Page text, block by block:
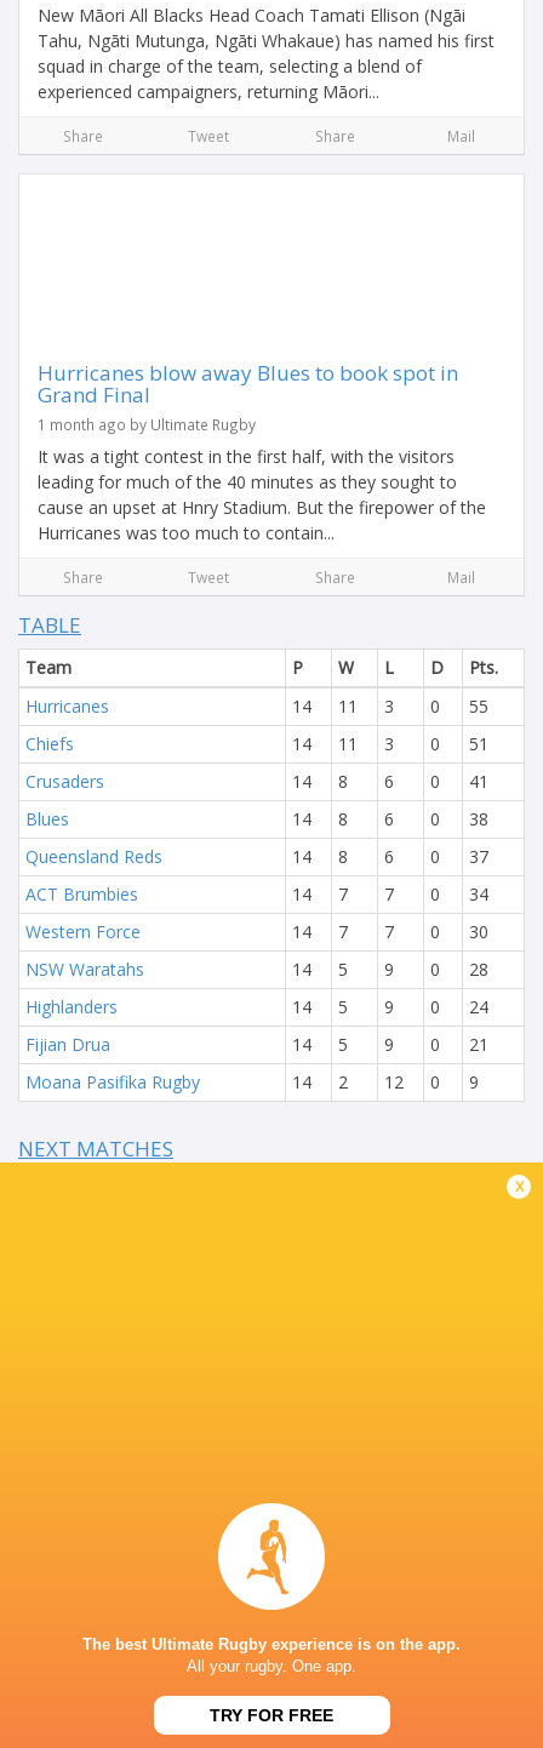
New Māori All Blacks Head Coach Tamati Ellison (Ngāi
Tahu, Ngāti Mutunga, Ngāti Whakaue) has named his first
squad in charge of the team, selecting a blend of
experienced campaigners, returning Māori...
Share Tweet Share Mail
Hurricanes blow away Blues to book spot in
Grand Final
1 month ago by Ultimate Rugby
It was a tight contest in the first half, with the visitors
leading for much of the 40 minutes as they sought to
cause an upset at Hnry Stadium. But the firepower of the
Hurricanes was too much to contain...
Share Tweet Share Mail
TABLE
Team P W L D
Pts.
Hurricanes
14 11 3 0
55
Chiefs
14 11 3 0
51
Crusaders
14 8 6 0
41
Blues
14 8 6 0
38
Queensland Reds
14 8 6 0
37
ACT Brumbies
14 7 7 0
34
Western Force
14 7 7 0
30
NSW Waratahs
14 5 9 0
28
Highlanders
14 5 9 0
24
Fijian Drua
14 5 9 0
21
Moana Pasifika Rugby
14 2 12 0 9
NEXT MATCHES
Sat, Jun 6
HNRY STADIUM WELLINGTON
x
The best Ultimate Rugby experience is on the app.
All your rugby. One app.
TRY FOR FREE